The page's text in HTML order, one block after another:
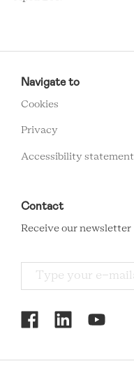
FOOTER
MENU
Navigate to
Cookies
Privacy
Accessibility statement
Contact
Receive our newsletter
RCMC
SOCIAL